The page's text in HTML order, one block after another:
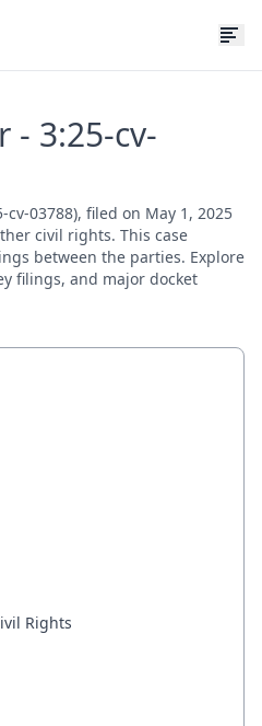
- 3:25-cv-
cv-03788), filed on May 1, 2025
civil rights. This case
between the parties. Explore
filings, and major docket
Rights